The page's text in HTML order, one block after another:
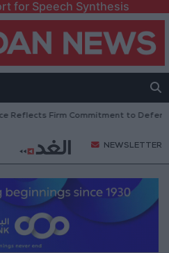
for Speech Synthesis
Firm Commitment to Defending
NEWSLETTER